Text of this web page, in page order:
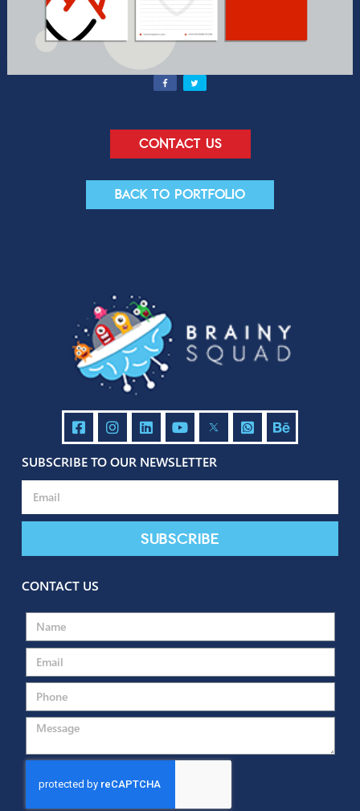
Contact us
Back to portfolio
SUBSCRIBE TO OUR NEWSLETTER